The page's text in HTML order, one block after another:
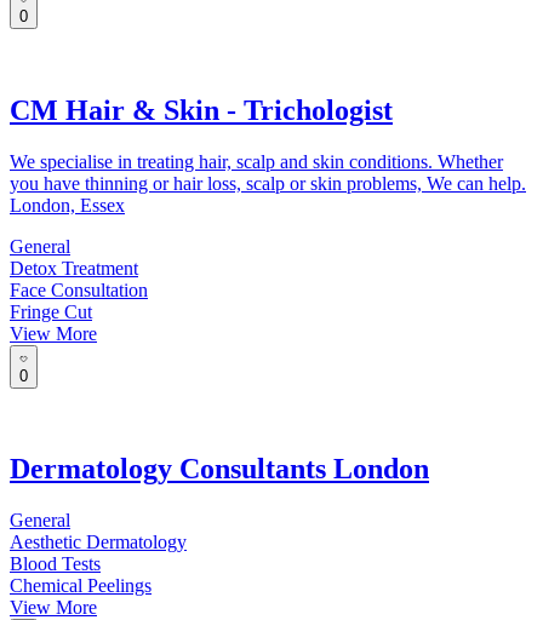
0
CM Hair & Skin - Trichologist
We specialise in treating hair, scalp and skin conditions. Whether
you have thinning or hair loss, scalp or skin problems, We can help.
London, Essex
General
Detox Treatment
Face Consultation
Fringe Cut
View More
0
Dermatology Consultants London
General
Aesthetic Dermatology
Blood Tests
Chemical Peelings
View More